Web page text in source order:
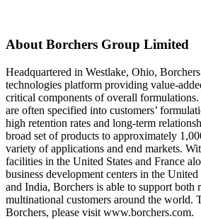
About Borchers Group Limited
Headquartered in Westlake, Ohio,
technologies platform providing value-
critical components of overall formulations.
are often specified into customers’
high retention rates and long-term
broad set of products to approximately
variety of applications and end markets.
facilities in the United States and France
business development centers in the
and India, Borchers is able to support both
multinational customers around the world.
Borchers, please visit www.borchers.com.